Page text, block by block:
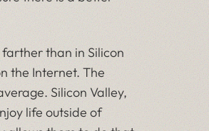
than in Silicon
the Internet. The
Silicon Valley,
life outside of